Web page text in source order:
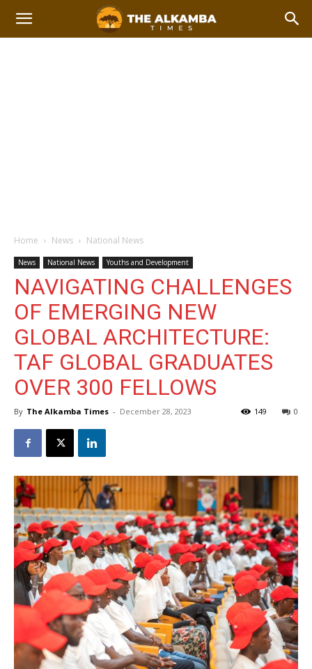
Home News National News
News National News Youths and Development
NAVIGATING CHALLENGES
OF EMERGING NEW
GLOBAL ARCHITECTURE:
TAF GLOBAL GRADUATES
OVER 300 FELLOWS
By The Alkamba Times - December 28, 2023 0
149